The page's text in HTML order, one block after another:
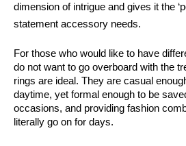
dimension of intrigue and gives it the
statement accessory needs.
For those who would like to have
do not want to go overboard with the
rings are ideal. They are casual
daytime, yet formal enough to be
occasions, and providing fashion
literally go on for days.